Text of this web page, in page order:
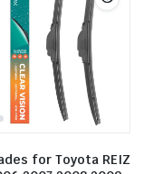
for Toyota REIZ